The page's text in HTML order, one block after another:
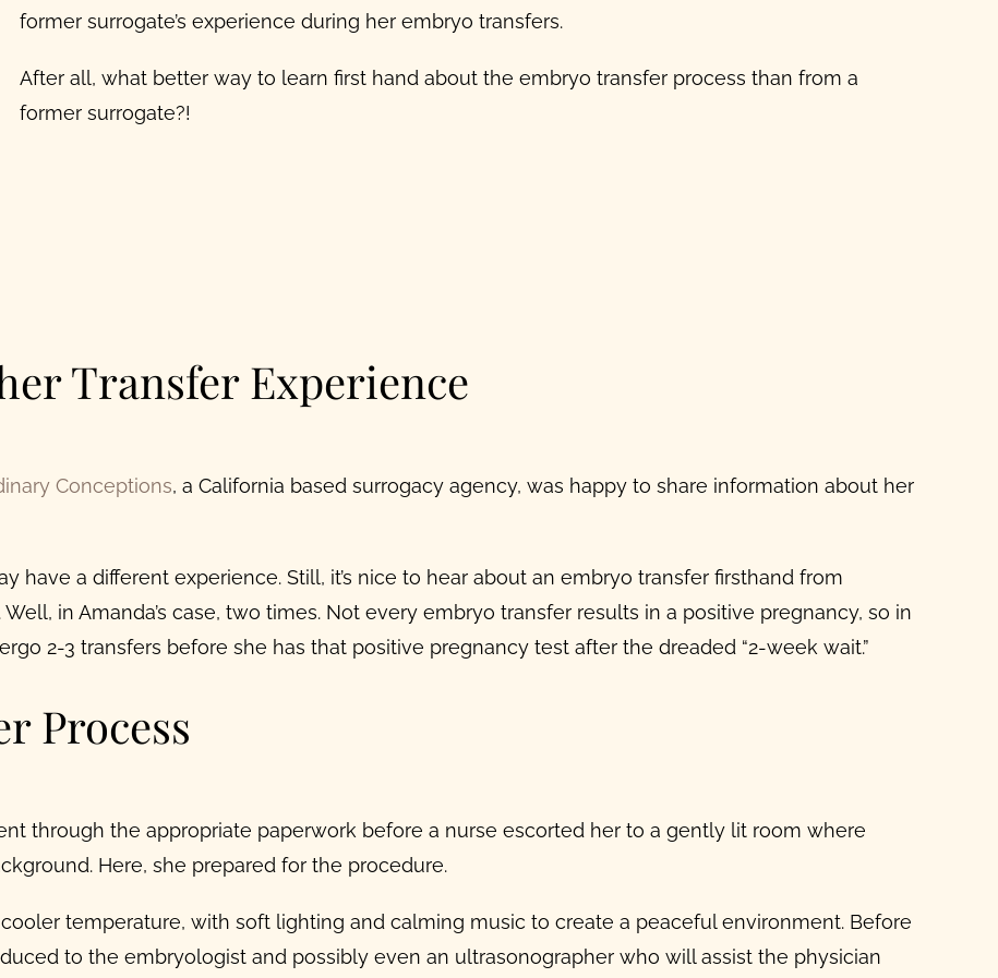
former surrogate’s experience during her embryo transfers.
After all, what better way to learn first hand about the embryo transfer process than from a
former surrogate?!
Transfer Experience
Conceptions, a California based surrogacy agency, was happy to share information about her
have a different experience. Still, it’s nice to hear about an embryo transfer firsthand from
in Amanda’s case, two times. Not every embryo transfer results in a positive pregnancy, so in
2-3 transfers before she has that positive pregnancy test after the dreaded “2-week wait.”
Process
through the appropriate paperwork before a nurse escorted her to a gently lit room where
Here, she prepared for the procedure.
temperature, with soft lighting and calming music to create a peaceful environment. Before
to the embryologist and possibly even an ultrasonographer who will assist the physician